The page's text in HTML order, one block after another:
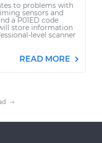
to problems with
sensors and
a P01ED code
store information
level scanner
READ MORE